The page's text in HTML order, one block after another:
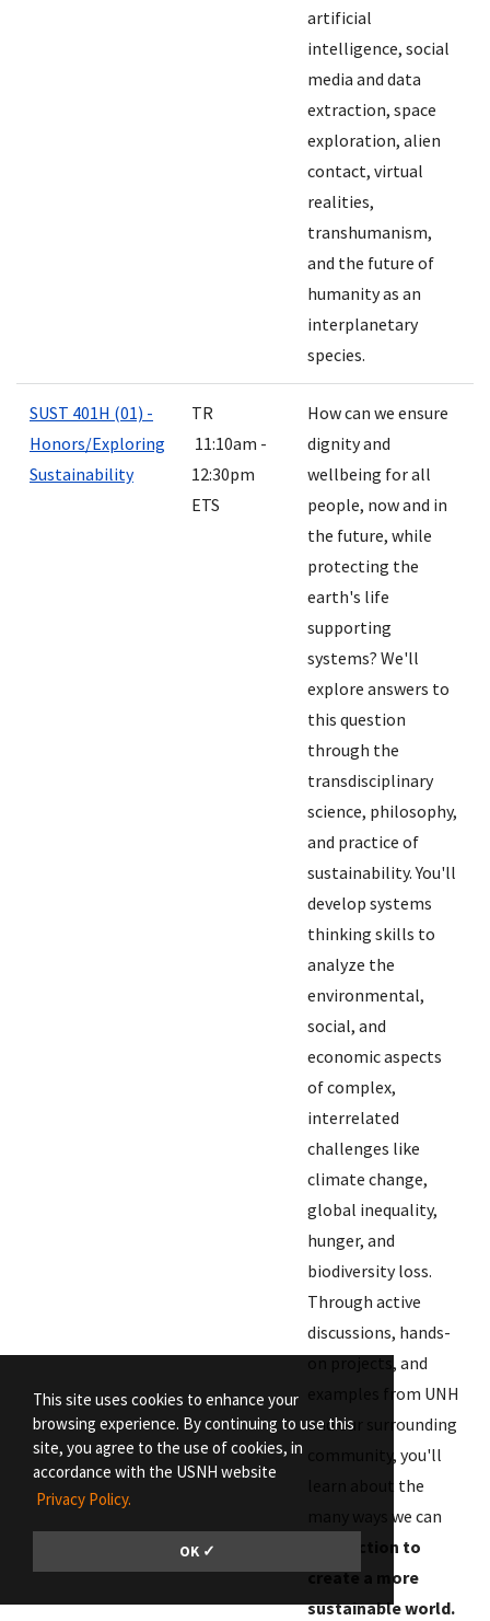
This site uses cookies to enhance your
browsing experience. By continuing to use this
site, you agree to the use of cookies, in
accordance with the USNH website
Privacy Policy.
OK ✓
artificial
intelligence, social
media and data
extraction, space
exploration, alien
contact, virtual
realities,
transhumanism,
and the future of
humanity as an
interplanetary
species.
SUST 401H (01) -
Honors/Exploring
Sustainability
TR
11:10am -
12:30pm
ETS
How can we ensure
dignity and
wellbeing for all
people, now and in
the future, while
protecting the
earth's life
supporting
systems? We'll
explore answers to
this question
through the
transdisciplinary
science, philosophy,
and practice of
sustainability. You'll
develop systems
thinking skills to
analyze the
environmental,
social, and
economic aspects
of complex,
interrelated
challenges like
climate change,
global inequality,
hunger, and
biodiversity loss.
Through active
discussions, hands-
on projects, and
examples from UNH
and our surrounding
community, you'll
learn about the
many ways we can
take action to
create a more
sustainable world.